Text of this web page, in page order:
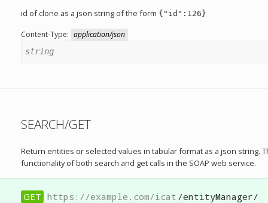
id of clone as a json string of the form {"id":126}
Content-Type: application/json
string
SEARCH/GET
Return entities or selected values in tabular format as a json string.
functionality of both search and get calls in the SOAP web service.
GET https://example.com/icat /entityManager/